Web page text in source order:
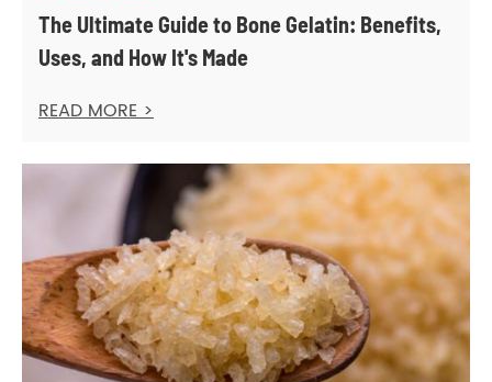
The Ultimate Guide to Bone Gelatin: Benefits,
Uses, and How It's Made
READ MORE >